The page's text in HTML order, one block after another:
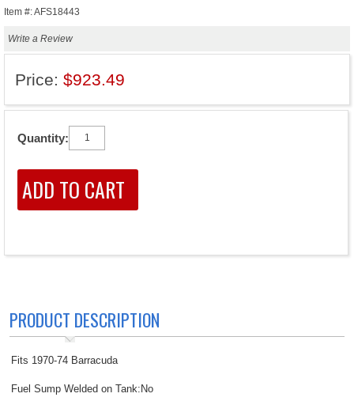
Item #: AFS18443
Write a Review
Price: $923.49
Quantity:
PRODUCT DESCRIPTION
Fits 1970-74 Barracuda
Fuel Sump Welded on Tank:No